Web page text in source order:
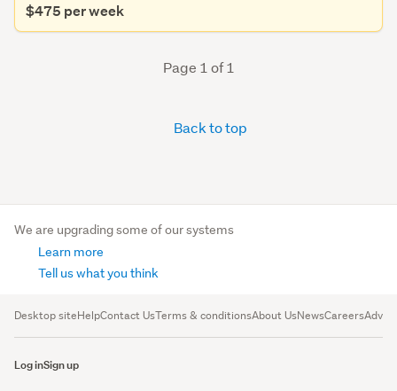
$475 per week
Page 1 of 1
Back to top
We are upgrading some of our systems
Learn more
Tell us what you think
Desktop siteHelpContact UsTerms & conditionsAbout UsNewsCareers
Log inSign up